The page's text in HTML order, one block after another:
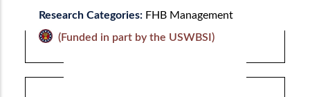
Research Categories: FHB Management
(Funded in part by the USWBSI)